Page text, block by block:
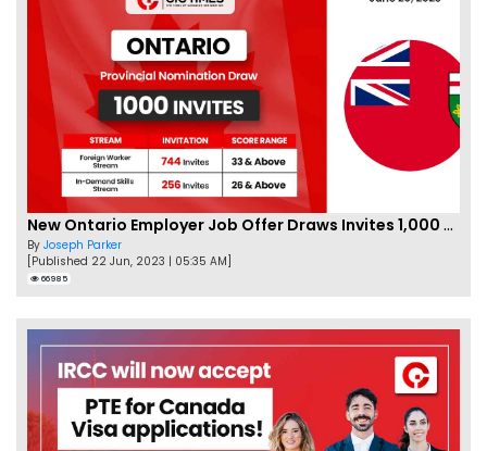
New Ontario Employer Job Offer Draws Invites 1,000 Candidates
By Joseph Parker
[Published 22 Jun, 2023 | 05:35 AM]
66985